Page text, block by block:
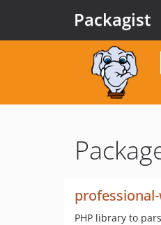
Packagist
PHP library to